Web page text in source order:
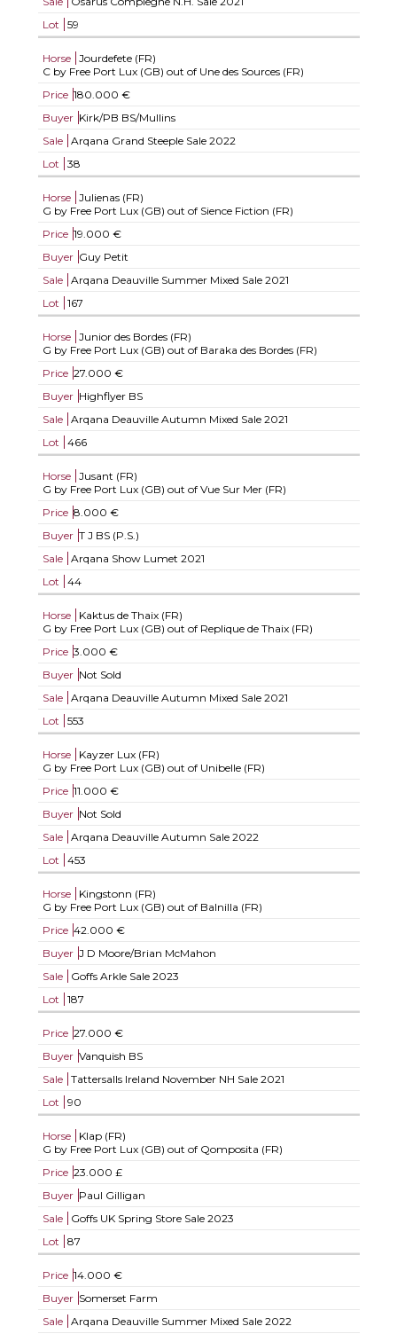
Lot
59
Horse
Jourdefete (FR)
C by Free Port Lux (GB) out of Une des Sources (FR)
Price 180.000 €
Buyer Kirk/PB BS/Mullins
Sale
Arqana Grand Steeple Sale 2022
Lot
38
Horse
Julienas (FR)
G by Free Port Lux (GB) out of Sience Fiction (FR)
Price 19.000 €
Buyer Guy Petit
Sale
Arqana Deauville Summer Mixed Sale 2021
Lot
167
Horse
Junior des Bordes (FR)
G by Free Port Lux (GB) out of Baraka des Bordes (FR)
Price 27.000 €
Buyer Highflyer BS
Sale
Arqana Deauville Autumn Mixed Sale 2021
Lot
466
Horse
Jusant (FR)
G by Free Port Lux (GB) out of Vue Sur Mer (FR)
Price 8.000 €
Buyer T J BS (P.S.)
Sale
Arqana Show Lumet 2021
Lot
44
Horse
Kaktus de Thaix (FR)
G by Free Port Lux (GB) out of Replique de Thaix (FR)
Price 3.000 €
Buyer Not Sold
Sale
Arqana Deauville Autumn Mixed Sale 2021
Lot
553
Horse
Kayzer Lux (FR)
G by Free Port Lux (GB) out of Unibelle (FR)
Price 11.000 €
Buyer Not Sold
Sale
Arqana Deauville Autumn Sale 2022
Lot
453
Horse
Kingstonn (FR)
G by Free Port Lux (GB) out of Balnilla (FR)
Price 42.000 €
Buyer J D Moore/Brian McMahon
Sale
Goffs Arkle Sale 2023
Lot
187
Price 27.000 €
Buyer Vanquish BS
Sale
Tattersalls Ireland November NH Sale 2021
Lot
90
Horse
Klap (FR)
G by Free Port Lux (GB) out of Qomposita (FR)
Price 23.000 £
Buyer Paul Gilligan
Sale
Goffs UK Spring Store Sale 2023
Lot
87
Price 14.000 €
Buyer Somerset Farm
Sale
Arqana Deauville Summer Mixed Sale 2022